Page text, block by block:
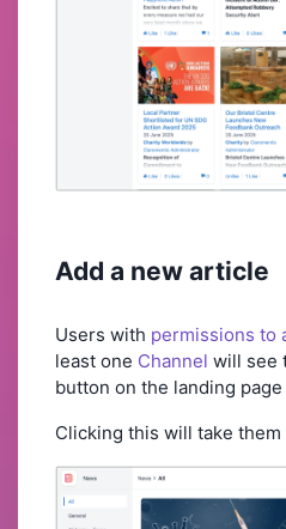
Add a new article
Users with permissions to
least one Channel will see
button on the landing
Clicking this will take them